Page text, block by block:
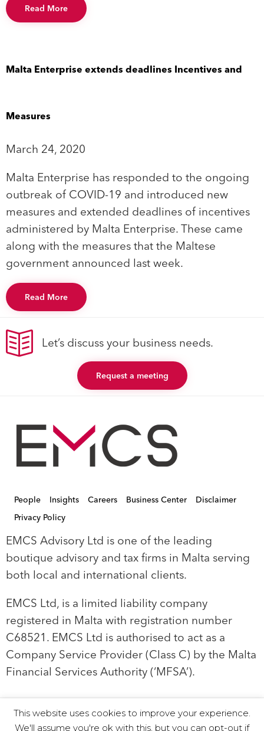
Read More
Malta Enterprise extends deadlines Incentives and
Measures
March 24, 2020
Malta Enterprise has responded to the ongoing
outbreak of COVID-19 and introduced new
measures and extended deadlines of incentives
administered by Malta Enterprise. These came
along with the measures that the Maltese
government announced last week.
Read More
Let’s discuss your business needs.
Request a meeting
People Insights Careers Business Center
Disclaimer
Privacy Policy
EMCS Advisory Ltd is one of the leading
boutique advisory and tax firms in Malta serving
both local and international clients.
EMCS Ltd, is a limited liability company
registered in Malta with registration number
C68521. EMCS Ltd is authorised to act as a
Company Service Provider (Class C) by the Malta
Financial Services Authority (‘MFSA’).
© 2019 EMCS Ltd - Proudly Powered by Seasus
This website uses cookies to improve your experience.
We'll assume you're ok with this, but you can opt-out if